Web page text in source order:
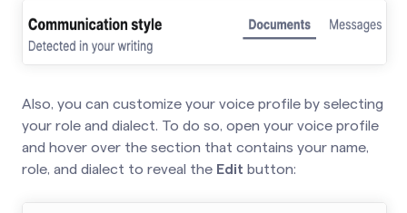
Also, you can customize your voice profile by selecting
your role and dialect. To do so, open your voice profile
and hover over the section that contains your name,
role, and dialect to reveal the Edit button: